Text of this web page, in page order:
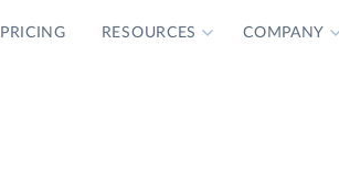
PRICING RESOURCES COMPANY